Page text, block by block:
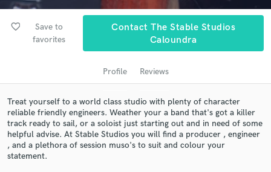
favorite_border
Save to
favorites
Contact The Stable Studios
Caloundra
Profile Reviews
Treat yourself to a world class studio with plenty of character
reliable friendly engineers. Weather your a band that's got a killer
track ready to sail, or a soloist just starting out and in need of some
helpful advise. At Stable Studios you will find a producer , engineer
, and a plethora of session muso's to suit and colour your
statement.
Get Free Proposals